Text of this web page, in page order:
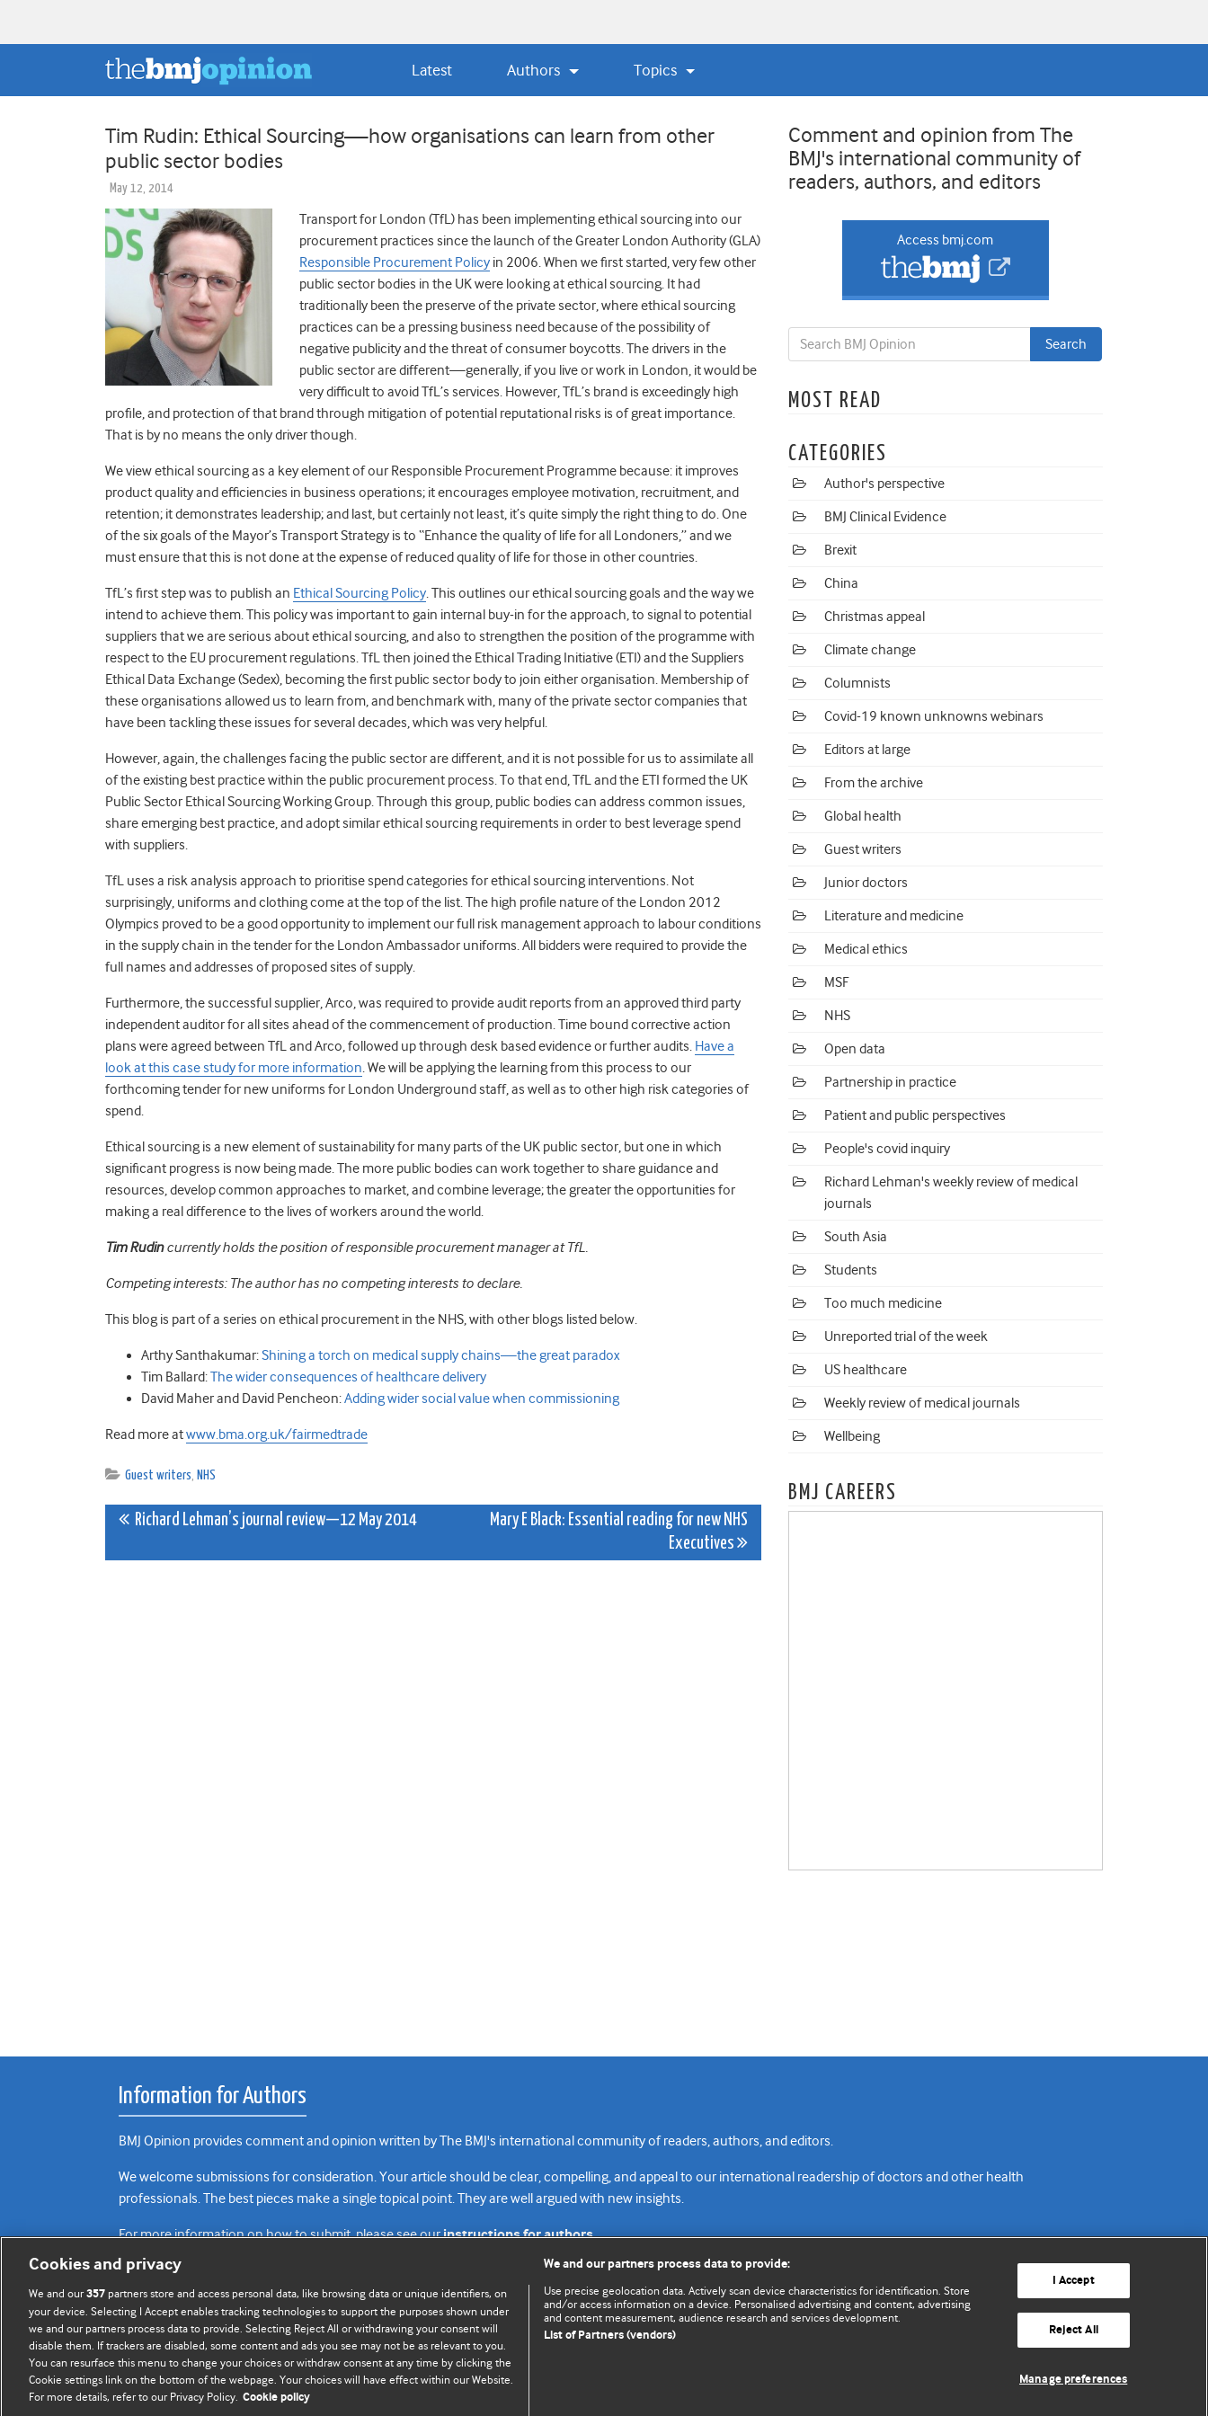
Latest Authors Topics
Tim Rudin: Ethical Sourcing—how organisations can learn from other
public sector bodies
May 12, 2014
Transport for London (TfL) has been implementing ethical sourcing into our
procurement practices since the launch of the Greater London Authority (GLA)
Responsible Procurement Policy in 2006. When we first started, very few other
public sector bodies in the UK were looking at ethical sourcing. It had
traditionally been the preserve of the private sector, where ethical sourcing
practices can be a pressing business need because of the possibility of
negative publicity and the threat of consumer boycotts. The drivers in the
public sector are different—generally, if you live or work in London, it would be
very difficult to avoid TfL’s services. However, TfL’s brand is exceedingly high
profile, and protection of that brand through mitigation of potential reputational risks is of great importance.
That is by no means the only driver though.
We view ethical sourcing as a key element of our Responsible Procurement Programme because: it improves
product quality and efficiencies in business operations; it encourages employee motivation, recruitment, and
retention; it demonstrates leadership; and last, but certainly not least, it’s quite simply the right thing to do. One
of the six goals of the Mayor’s Transport Strategy is to “Enhance the quality of life for all Londoners,” and we
must ensure that this is not done at the expense of reduced quality of life for those in other countries.
TfL’s first step was to publish an Ethical Sourcing Policy. This outlines our ethical sourcing goals and the way we
intend to achieve them. This policy was important to gain internal buy-in for the approach, to signal to potential
suppliers that we are serious about ethical sourcing, and also to strengthen the position of the programme with
respect to the EU procurement regulations. TfL then joined the Ethical Trading Initiative (ETI) and the Suppliers
Ethical Data Exchange (Sedex), becoming the first public sector body to join either organisation. Membership of
these organisations allowed us to learn from, and benchmark with, many of the private sector companies that
have been tackling these issues for several decades, which was very helpful.
However, again, the challenges facing the public sector are different, and it is not possible for us to assimilate all
of the existing best practice within the public procurement process. To that end, TfL and the ETI formed the UK
Public Sector Ethical Sourcing Working Group. Through this group, public bodies can address common issues,
share emerging best practice, and adopt similar ethical sourcing requirements in order to best leverage spend
with suppliers.
TfL uses a risk analysis approach to prioritise spend categories for ethical sourcing interventions. Not
surprisingly, uniforms and clothing come at the top of the list. The high profile nature of the London 2012
Olympics proved to be a good opportunity to implement our full risk management approach to labour conditions
in the supply chain in the tender for the London Ambassador uniforms. All bidders were required to provide the
full names and addresses of proposed sites of supply.
Furthermore, the successful supplier, Arco, was required to provide audit reports from an approved third party
independent auditor for all sites ahead of the commencement of production. Time bound corrective action
plans were agreed between TfL and Arco, followed up through desk based evidence or further audits. Have a
look at this case study for more information. We will be applying the learning from this process to our
forthcoming tender for new uniforms for London Underground staff, as well as to other high risk categories of
spend.
Ethical sourcing is a new element of sustainability for many parts of the UK public sector, but one in which
significant progress is now being made. The more public bodies can work together to share guidance and
resources, develop common approaches to market, and combine leverage; the greater the opportunities for
making a real difference to the lives of workers around the world.
Tim Rudincurrently holds the position of responsible procurement manager at TfL.
Competing interests: The author has no competing interests to declare.
This blog is part of a series on ethical procurement in the NHS, with other blogs listed below.
Arthy Santhakumar:Shining a torch on medical supply chains—the great paradox
Tim Ballard:The wider consequences of healthcare delivery
David Maher and David Pencheon:Adding wider social value when commissioning
Read more atwww.bma.org.uk/fairmedtrade
Guest writers NHS
Post
navigation
Richard Lehman’s journal review—12 May 2014
Mary E Black: Essential reading for new NHS
Executives
Comment and opinion from The
BMJ's international community of
readers, authors, and editors
Access bmj.com
MOST READ
CATEGORIES
Author's perspective
BMJ Clinical Evidence
Brexit
China
Christmas appeal
Climate change
Columnists
Covid-19 known unknowns webinars
Editors at large
From the archive
Global health
Guest writers
Junior doctors
Literature and medicine
Medical ethics
MSF
NHS
Open data
Partnership in practice
Patient and public perspectives
People's covid inquiry
Richard Lehman's weekly review of medical
journals
South Asia
Students
Too much medicine
Unreported trial of the week
US healthcare
Weekly review of medical journals
Wellbeing
BMJ CAREERS
Information for Authors
BMJ Opinion provides comment and opinion written by The BMJ's international community of readers, authors, and editors.
We welcome submissions for consideration. Your article should be clear, compelling, and appeal to our international readership of doctors and other health
professionals. The best pieces make a single topical point. They are well argued with new insights.
For more information on how to submit, please see ourinstructions for authors.
Contact us
Website terms & conditions
Privacy policy
Revenue sources
Home
Top
© BMJ Publishing Group Limited 2026. All rights reserved.
Cookie settings
Cookies and privacy
We and our357 partners store and access personal data, like browsing data or unique identifiers, on
your device. Selecting I Accept enables tracking technologies to support the purposes shown under
we and our partners process data to provide. Selecting Reject All or withdrawing your consent will
disable them. If trackers are disabled, some content and ads you see may not be as relevant to you.
You can resurface this menu to change your choices or withdraw consent at any time by clicking the
Cookie settings link on the bottom of the webpage. Your choices will have effect within our Website.
For more details, refer to our Privacy Policy. Cookie policy
We and our partners process data to provide:
Use precise geolocation data. Actively scan device characteristics for identification. Store
and/or access information on a device. Personalised advertising and content, advertising
and content measurement, audience research and services development.
List of Partners (vendors)
I Accept
Reject All
Manage preferences